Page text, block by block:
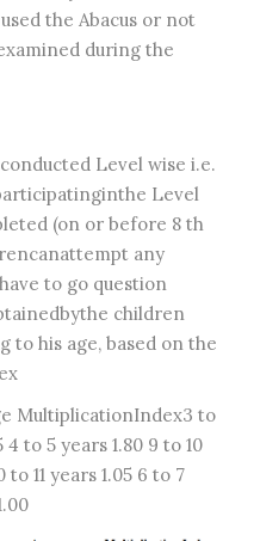
the Abacus or not
during the
Level wise i.e.
Level
(on or before 8 th
any
to go question
children
to his age, based on the
MultiplicationIndex3 to
4 to 5 years 1.80 9 to 10
to 11 years 1.05 6 to 7